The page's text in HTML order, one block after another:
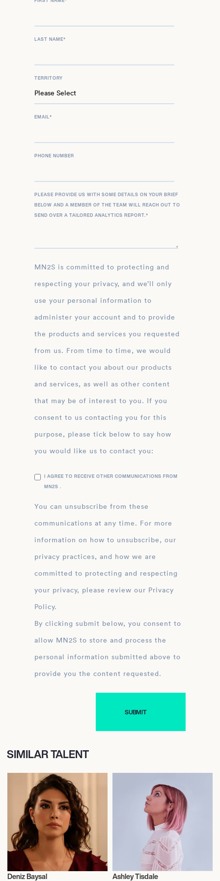
LAST NAME*
TERRITORY
EMAIL*
PHONE NUMBER
PLEASE PROVIDE US WITH SOME DETAILS ON YOUR BRIEF
BELOW AND A MEMBER OF THE TEAM WILL REACH OUT TO
SEND OVER A TAILORED ANALYTICS REPORT.*
MN2S is committed to protecting and
respecting your privacy, and we’ll only
use your personal information to
administer your account and to provide
the products and services you requested
from us. From time to time, we would
like to contact you about our products
and services, as well as other content
that may be of interest to you. If you
consent to us contacting you for this
purpose, please tick below to say how
you would like us to contact you:
I AGREE TO RECEIVE OTHER COMMUNICATIONS FROM
MN2S .
You can unsubscribe from these
communications at any time. For more
information on how to unsubscribe, our
privacy practices, and how we are
committed to protecting and respecting
your privacy, please review our Privacy
Policy.
By clicking submit below, you consent to
allow MN2S to store and process the
personal information submitted above to
provide you the content requested.
SIMILAR TALENT
Deniz Baysal Ashley Tisdale